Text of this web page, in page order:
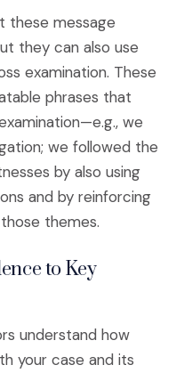
these message
they can also use
examination. These
phrases that
we
we followed the
by also using
and by reinforcing
themes.
to Key
understand how
your case and its